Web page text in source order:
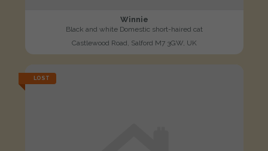
Winnie
Black and white Domestic short-haired cat
Castlewood Road, Salford M7 3GW, UK
LOST